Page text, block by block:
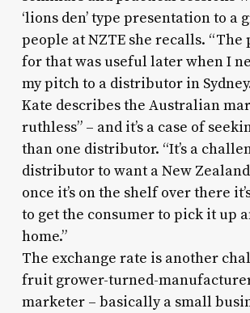
‘lions den’ type presentation to a
people at NZTE she recalls.
for that was useful later when I
my pitch to a distributor in
Kate describes the Australian
ruthless” – and it’s a case of
than one distributor. “It’s a
distributor to want a New
once it’s on the shelf over there
to get the consumer to pick it up
home.”
The exchange rate is another
fruit grower-turned-
marketer – basically a small